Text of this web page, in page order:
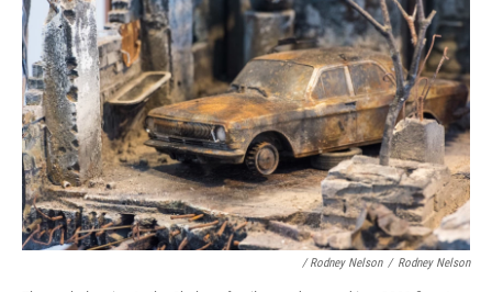
/ Rodney Nelson / Rodney Nelson